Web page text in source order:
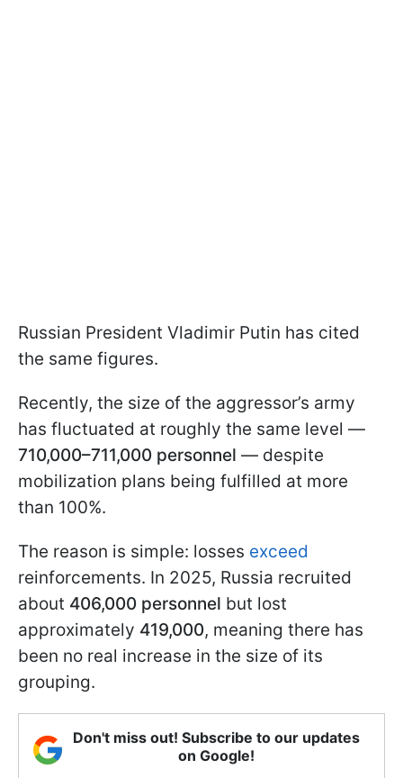
Russian President Vladimir Putin has cited
the same figures.
Recently, the size of the aggressor’s army
has fluctuated at roughly the same level —
710,000–711,000 personnel — despite
mobilization plans being fulfilled at more
than 100%.
The reason is simple: losses exceed
reinforcements. In 2025, Russia recruited
about 406,000 personnel but lost
approximately 419,000, meaning there has
been no real increase in the size of its
grouping.
Don't miss out! Subscribe to our updates
on Google!